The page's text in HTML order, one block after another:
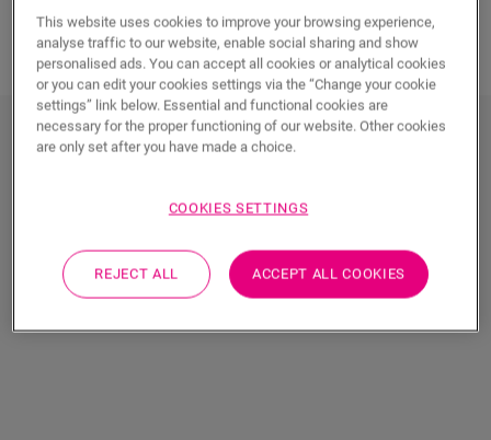
FIND YOUR VINYL PLANK FLOOR
Discover all vinyl plank floors
This website uses cookies to improve your browsing experience,
analyse traffic to our website, enable social sharing and show
personalised ads. You can accept all cookies or analytical cookies
or you can edit your cookies settings via the “Change your cookie
settings” link below. Essential and functional cookies are
necessary for the proper functioning of our website. Other cookies
are only set after you have made a choice.
COOKIES SETTINGS
REJECT ALL ACCEPT ALL COOKIES